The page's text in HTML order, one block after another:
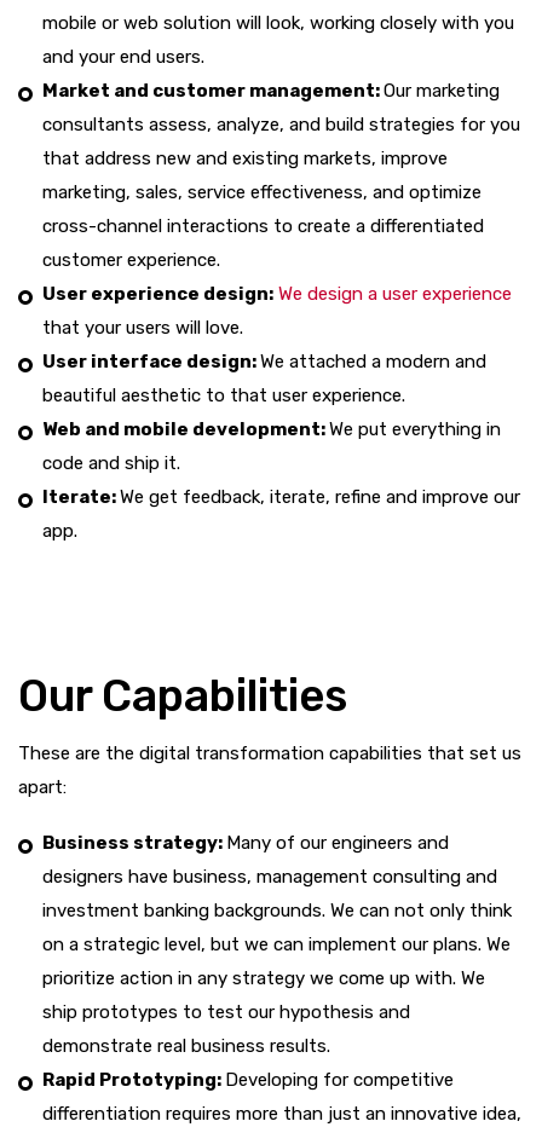
mobile or web solution will look, working closely with you
and your end users.
Market and customer management:Our marketing
consultants assess, analyze, and build strategies for you
that address new and existing markets, improve
marketing, sales, service effectiveness, and optimize
cross-channel interactions to create a differentiated
customer experience.
User experience design: We design a user experience
that your users will love.
User interface design:We attached a modern and
beautiful aesthetic to that user experience.
Web and mobile development:We put everything in
code and ship it.
Iterate:We get feedback, iterate, refine and improve our
app.
Our Capabilities
These are the digital transformation capabilities that set us
apart:
Business strategy: Many of our engineers and
designers have business, management consulting and
investment banking backgrounds. We can not only think
on a strategic level, but we can implement our plans. We
prioritize action in any strategy we come up with. We
ship prototypes to test our hypothesis and
demonstrate real business results.
Rapid Prototyping: Developing for competitive
differentiation requires more than just an innovative idea,